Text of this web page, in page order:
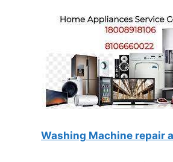
Washing Machine repair